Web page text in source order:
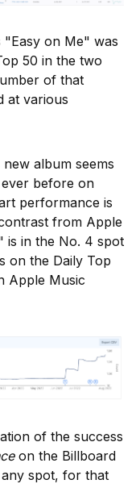
"Easy on Me" was
50 in the two
of that
at various
album seems
before on
performance is
from Apple
is in the No. 4 spot
on the Daily Top
Apple Music
of the success
on the Billboard
spot, for that